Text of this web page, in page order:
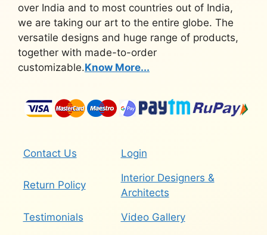
over India and to most countries out of India,
we are taking our art to the entire globe. The
versatile designs and huge range of products,
together with made-to-order
customizable.Know More...
Contact Us Login
Return Policy
Interior Designers &
Architects
Testimonials Video Gallery